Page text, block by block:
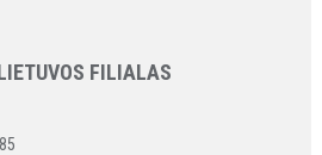
FILIALAS